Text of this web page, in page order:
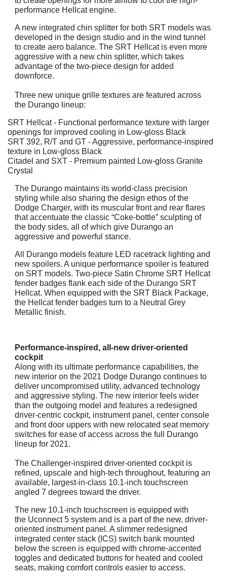
performance Hellcat engine.
A new integrated chin splitter for both SRT models was
developed in the design studio and in the wind tunnel
to create aero balance. The SRT Hellcat is even more
aggressive with a new chin splitter, which takes
advantage of the two-piece design for added
downforce.
Three new unique grille textures are featured across
the Durango lineup:
SRT Hellcat - Functional performance texture with larger
openings for improved cooling in Low-gloss Black
SRT 392, R/T and GT - Aggressive, performance-inspired
texture in Low-gloss Black
Citadel and SXT - Premium painted Low-gloss Granite
Crystal
The Durango maintains its world-class precision
styling while also sharing the design ethos of the
Dodge Charger, with its muscular front and rear flares
that accentuate the classic “Coke-bottle” sculpting of
the body sides, all of which give Durango an
aggressive and powerful stance.
All Durango models feature LED racetrack lighting and
new spoilers. A unique performance spoiler is featured
on SRT models. Two-piece Satin Chrome SRT Hellcat
fender badges flank each side of the Durango SRT
Hellcat. When equipped with the SRT Black Package,
the Hellcat fender badges turn to a Neutral Grey
Metallic finish.
Performance-inspired, all-new driver-oriented
cockpit
Along with its ultimate performance capabilities, the
new interior on the 2021 Dodge Durango continues to
deliver uncompromised utility, advanced technology
and aggressive styling. The new interior feels wider
than the outgoing model and features a redesigned
driver-centric cockpit, instrument panel, center console
and front door uppers with new relocated seat memory
switches for ease of access across the full Durango
lineup for 2021.
The Challenger-inspired driver-oriented cockpit is
refined, upscale and high-tech throughout, featuring an
available, largest-in-class 10.1-inch touchscreen
angled 7 degrees toward the driver.
The new 10.1-inch touchscreen is equipped with
the Uconnect 5 system and is a part of the new, driver-
oriented instrument panel. A slimmer redesigned
integrated center stack (ICS) switch bank mounted
below the screen is equipped with chrome-accented
toggles and dedicated buttons for heated and cooled
seats, making comfort controls easier to access.